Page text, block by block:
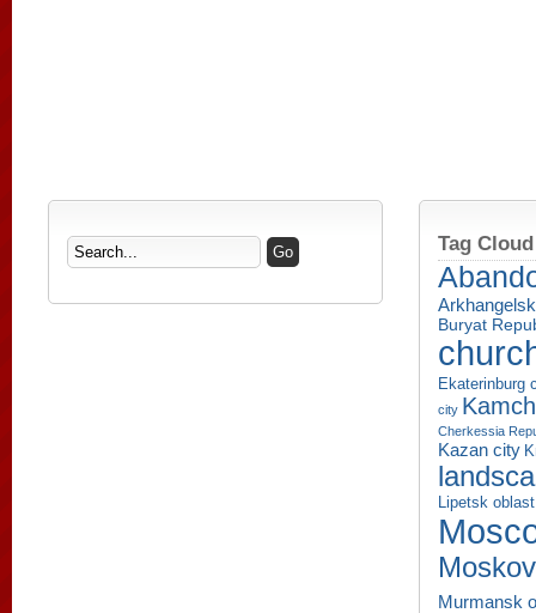
Tag Cloud
Buryat
Ekaterinburg
city
Cherkessia
Kazan city
Lipetsk oblast
Murmansk